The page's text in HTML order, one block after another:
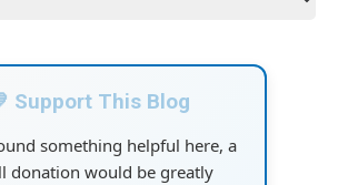
Support This Blog
something helpful here, a
donation would be greatly